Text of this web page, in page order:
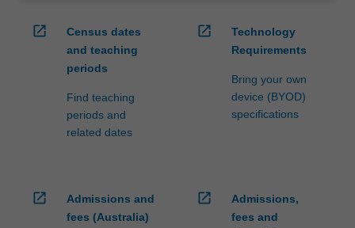
open_in_new
Census dates
and teaching
periods
Find teaching
periods and
related dates
open_in_new
Technology
Requirements
Bring your own
device (BYOD)
specifications
open_in_new
Admissions and
fees (Australia)
open_in_new
Admissions,
fees and